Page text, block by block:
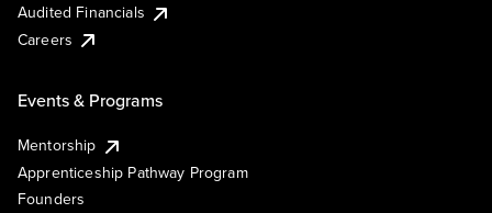
Audited Financials
Careers
Events & Programs
Mentorship
Apprenticeship Pathway Program
Founders